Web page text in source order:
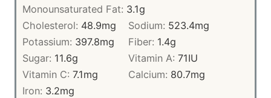
Monounsaturated Fat: 3.1g
Cholesterol: 48.9mg Sodium: 523.4mg
Potassium: 397.8mg Fiber: 1.4g
Sugar: 11.6g Vitamin A: 71IU
Vitamin C: 7.1mg Calcium: 80.7mg
Iron: 3.2mg